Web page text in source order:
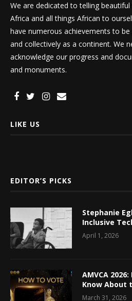
We are dedicated to telling
Africa and all things African to
have numerous achievements to
and collectively as a continent. We
acknowledge our progress and
and monuments.
LIKE US
EDITOR’S PICKS
Stephanie
Inclusive
April 1, 2026
AMVCA
Know About
March 31, 2026